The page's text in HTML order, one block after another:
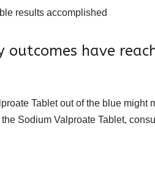
results accomplished
outcomes have
Tablet out of the blue might
Sodium Valproate Tablet,